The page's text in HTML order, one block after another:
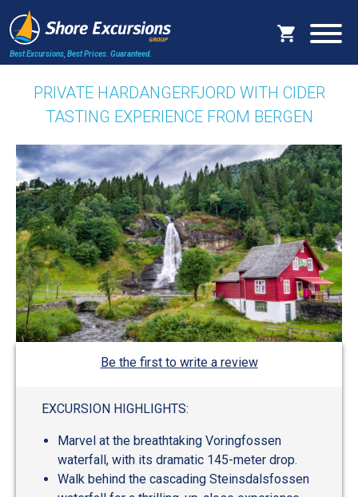
Best Excursions, Best Prices. Guaranteed.
PRIVATE HARDANGERFJORD WITH CIDER
TASTING EXPERIENCE FROM BERGEN
Be the first to write a review
EXCURSION HIGHLIGHTS:
Marvel at the breathtaking Voringfossen
waterfall, with its dramatic 145-meter drop.
Walk behind the cascading Steinsdalsfossen